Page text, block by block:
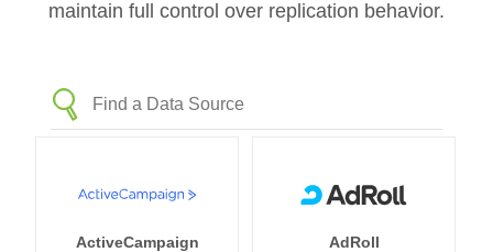
maintain full control over replication behavior.
ActiveCampaign AdRoll